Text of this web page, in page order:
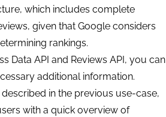
which includes complete
given that Google considers
rankings.
Data API and Reviews API, you can
additional information.
in the previous use-case,
with a quick overview of